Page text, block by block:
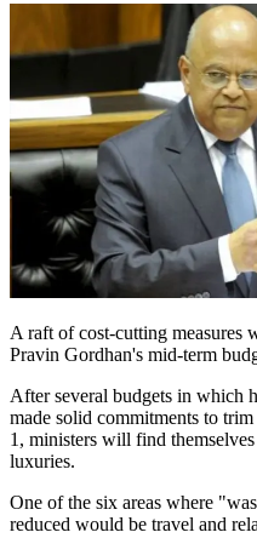
A raft of cost-cutting measures
Pravin Gordhan's mid-term
After several budgets in which
made solid commitments to
1, ministers will find
luxuries.
One of the six areas where
reduced would be travel and